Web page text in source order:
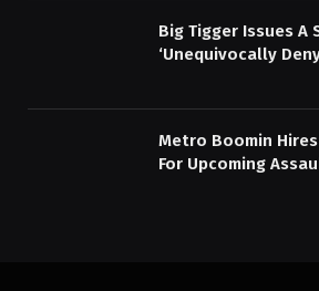
Big Tigger Issues A
‘Unequivocally
Metro Boomin
For Upcoming